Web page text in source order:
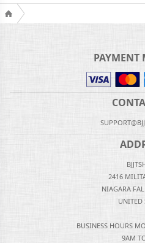
PAYMENT
2416
NIAGARA
UNITED
BUSINESS HOURS
9AM